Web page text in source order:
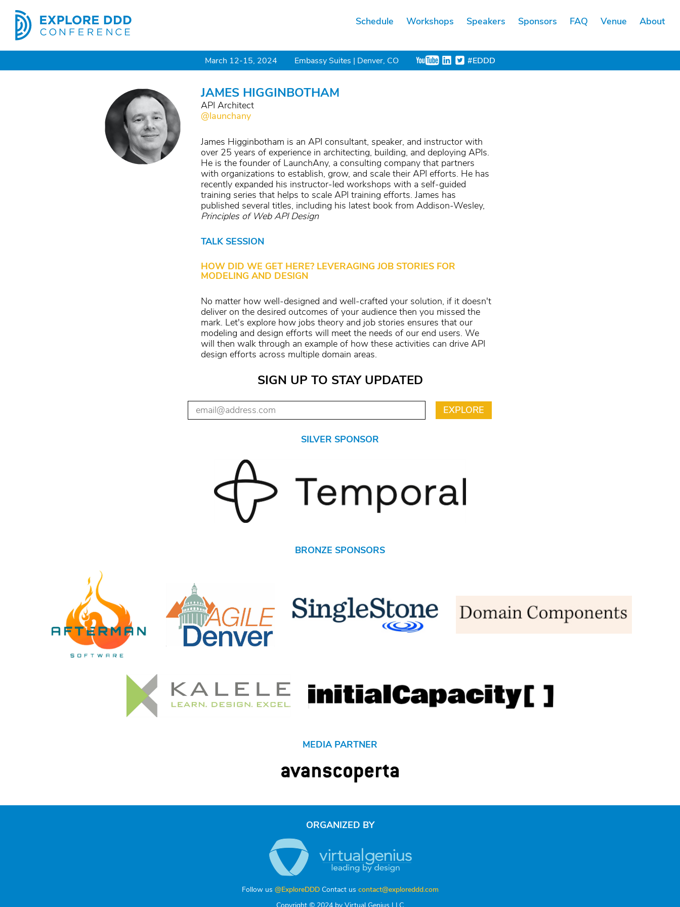
Schedule Workshops Speakers Sponsors FAQ Venue About
March 12-15, 2024 Embassy Suites | Denver, CO #EDDD
JAMES HIGGINBOTHAM
API Architect
@launchany
James Higginbotham is an API consultant, speaker, and instructor with
over 25 years of experience in architecting, building, and deploying APIs.
He is the founder of LaunchAny, a consulting company that partners
with organizations to establish, grow, and scale their API efforts. He has
recently expanded his instructor-led workshops with a self-guided
training series that helps to scale API training efforts. James has
published several titles, including his latest book from Addison-Wesley,
Principles of Web API Design
TALK SESSION
HOW DID WE GET HERE? LEVERAGING JOB STORIES FOR
MODELING AND DESIGN
No matter how well-designed and well-crafted your solution, if it doesn't
deliver on the desired outcomes of your audience then you missed the
mark. Let's explore how jobs theory and job stories ensures that our
modeling and design efforts will meet the needs of our end users. We
will then walk through an example of how these activities can drive API
design efforts across multiple domain areas.
SIGN UP TO STAY UPDATED
SILVER SPONSOR
BRONZE SPONSORS
MEDIA PARTNER
ORGANIZED BY
Follow us @ExploreDDDContact us contact@exploreddd.com
Copyright © 2024 by Virtual Genius LLC